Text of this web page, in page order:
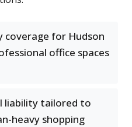
coverage for Hudson
office spaces
liability tailored to
heavy shopping